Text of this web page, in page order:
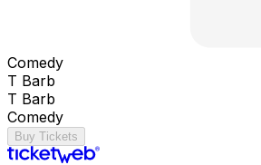
Comedy
T Barb
T Barb
Comedy
Buy Tickets